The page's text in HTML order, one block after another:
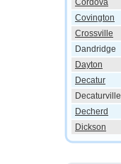
Cordova
Covington
Crossville
Dandridge
Dayton
Decatur
Decaturville
Decherd
Dickson